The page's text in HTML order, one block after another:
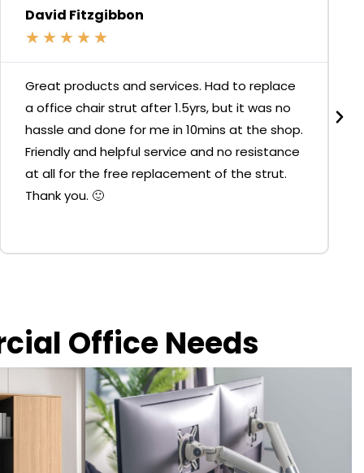
David Fitzgibbon
★ ★ ★ ★ ★
Great products and services. Had to replace
a office chair strut after 1.5yrs, but it was no
hassle and done for me in 10mins at the shop.
Friendly and helpful service and no resistance
at all for the free replacement of the strut.
Thank you. 🙂
Office Needs